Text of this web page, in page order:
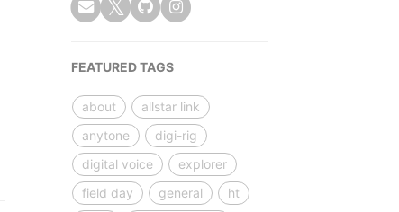
FEATURED TAGS
about
allstar link
anytone
digi-rig
digital voice
explorer
field day
general
ht